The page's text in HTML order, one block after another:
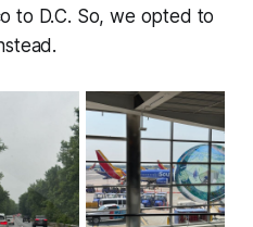
to D.C. So, we opted to